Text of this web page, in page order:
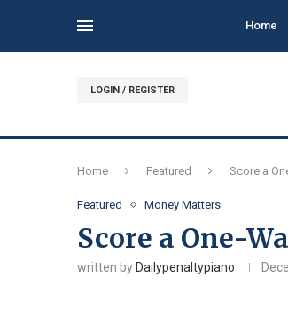
Home
LOGIN / REGISTER
Home Featured Score a
Featured Money Matters
Score a One-
written by Dailypenaltypiano